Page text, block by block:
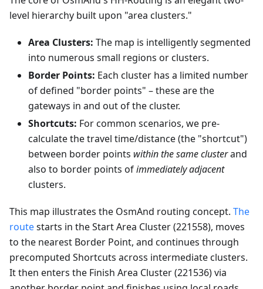
level hierarchy built upon "area clusters."
Area Clusters: The map is intelligently segmented
into numerous small regions or clusters.
Border Points: Each cluster has a limited number
of defined "border points" – these are the
gateways in and out of the cluster.
Shortcuts: For common scenarios, we pre-
calculate the travel time/distance (the "shortcut")
between border points within the same clusterand
also to border points ofimmediately adjacent
clusters.
This map illustrates the OsmAnd routing concept. The
routestarts in the Start Area Cluster (221558), moves
to the nearest Border Point, and continues through
precomputed Shortcuts across intermediate clusters.
It then enters the Finish Area Cluster (221536) via